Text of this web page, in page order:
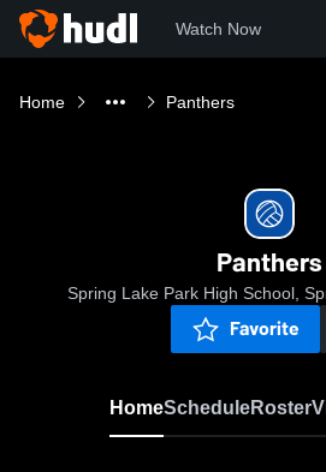
Watch Now
Home Panthers
Panthers
Spring Lake Park High School,
Favorite
HomeScheduleRoster